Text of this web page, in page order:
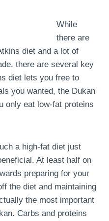
While
there are
diet and a lot of
there are several key
diet lets you free to
you wanted, the Dukan
only eat low-fat proteins
a high-fat diet just
At least half on
preparing for your
the diet and maintaining
the most important
Carbs and proteins